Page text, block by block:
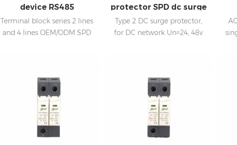
device RS485
Terminal block series 2 lines
and 4 lines OEM/ODM SPD
protector SPD dc surge
arrester
Type 2 DC surge protector,
for DC network Un=24, 48v
statue indicator, and remote
signaling IEC 61643-11 OEM
acceptable SPD China,
Sungrow, Goodwe supplier,
offering spds to Huawei